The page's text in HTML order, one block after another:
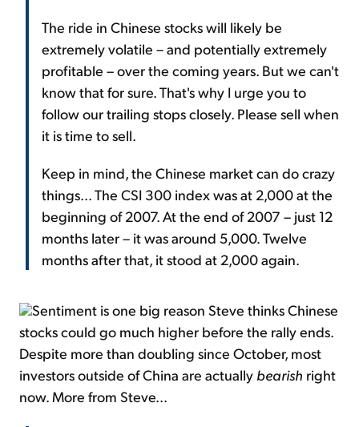
The ride in Chinese stocks will likely be
extremely volatile – and potentially extremely
profitable – over the coming years. But we can't
know that for sure. That's why I urge you to
follow our trailing stops closely. Please sell when
it is time to sell.
Keep in mind, the Chinese market can do crazy
things... The CSI 300 index was at 2,000 at the
beginning of 2007. At the end of 2007 – just 12
months later – it was around 5,000. Twelve
months after that, it stood at 2,000 again.
Sentiment is one big reason Steve thinks Chinese
stocks could go much higher before the rally ends.
Despite more than doubling since October, most
investors outside of China are actually bearish right
now. More from Steve...